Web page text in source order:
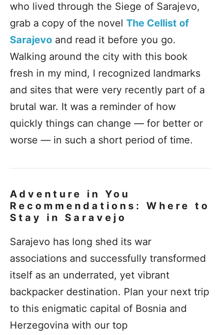
who lived through the Siege of Sarajevo,
grab a copy of the novel The Cellist of
Sarajevo and read it before you go.
Walking around the city with this book
fresh in my mind, I recognized landmarks
and sites that were very recently part of a
brutal war. It was a reminder of how
quickly things can change — for better or
worse — in such a short period of time.
Adventure in You
Recommendations: Where to
Stay in Saravejo
Sarajevo has long shed its war
associations and successfully transformed
itself as an underrated, yet vibrant
backpacker destination. Plan your next trip
to this enigmatic capital of Bosnia and
Herzegovina with our top